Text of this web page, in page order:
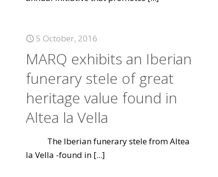
5 October, 2016
MARQ exhibits an Iberian
funerary stele of great
heritage value found in
Altea la Vella
The Iberian funerary stele from Altea
la Vella -found in [...]